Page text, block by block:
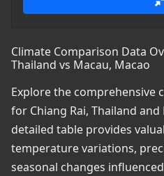
Climate Comparison Data
Thailand vs Macau, Macao
Explore the comprehensive
for Chiang Rai, Thailand and
detailed table provides
temperature variations,
seasonal changes